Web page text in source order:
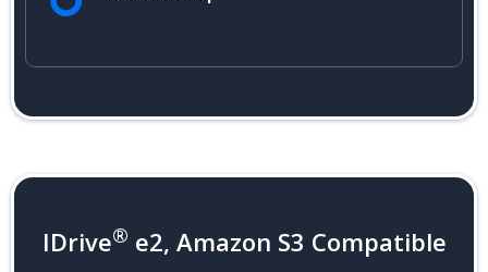
IDrive® e2, Amazon S3 Compatible